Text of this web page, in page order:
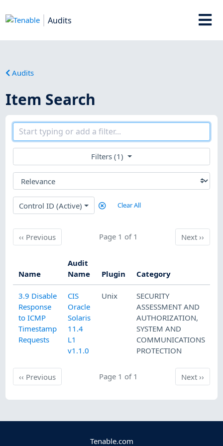
Audits
Audits
Item Search
Filters (1)
Control ID (Active) Clear All
‹‹ PreviousPrevious Page 1 of 1 Next
Next››
Name
Audit
Name
Plugin Category
3.9 Disable
Response
to ICMP
Timestamp
Requests
CIS
Oracle
Solaris
11.4
L1
v1.1.0
Unix
SECURITY
ASSESSMENT AND
AUTHORIZATION,
SYSTEM AND
COMMUNICATIONS
PROTECTION
‹‹ PreviousPrevious Page 1 of 1 Next
Next››
Tenable.com